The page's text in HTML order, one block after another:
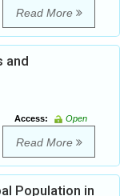
Read More
and
Access:
Open
Read More
Population in